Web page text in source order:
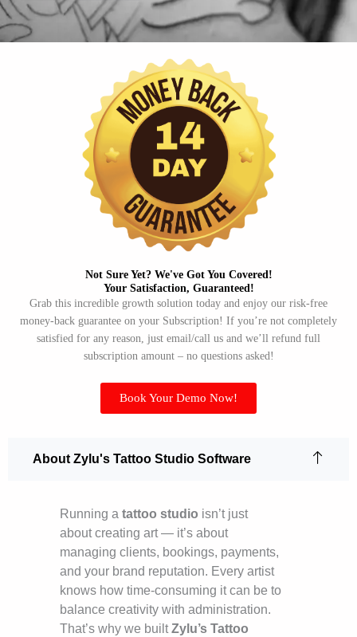
Not Sure Yet? We've Got You Covered!​
Your Satisfaction, Guaranteed!​
Grab this incredible growth solution today and enjoy our risk-free
money-back guarantee on your Subscription! If you’re not completely
satisfied for any reason, just email/call us and we’ll refund full
subscription amount – no questions asked!
Book Your Demo Now!
About Zylu's Tattoo Studio Software
Running a tattoo studio isn’t just
about creating art — it’s about
managing clients, bookings, payments,
and your brand reputation. Every artist
knows how time-consuming it can be to
balance creativity with administration.
That’s why we builtZylu’s Tattoo